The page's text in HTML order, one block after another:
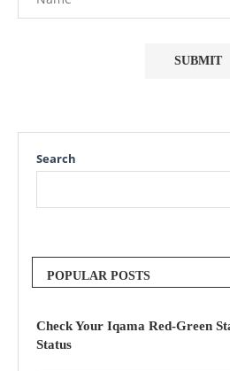
Search
POPULAR POSTS
Check Your Iqama Red-Green
Status